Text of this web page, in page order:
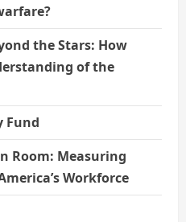
the Stars: How
of the
Fund
Room: Measuring
Workforce